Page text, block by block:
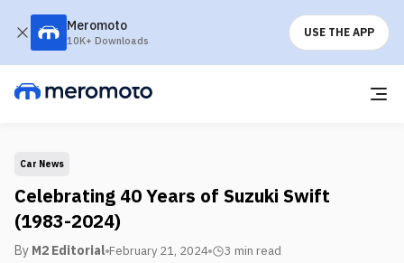
Meromoto
10K+ Downloads
USE THE APP
Car News
Celebrating 40 Years of Suzuki Swift
(1983-2024)
By M2 Editorial February 21, 2024 3 min read